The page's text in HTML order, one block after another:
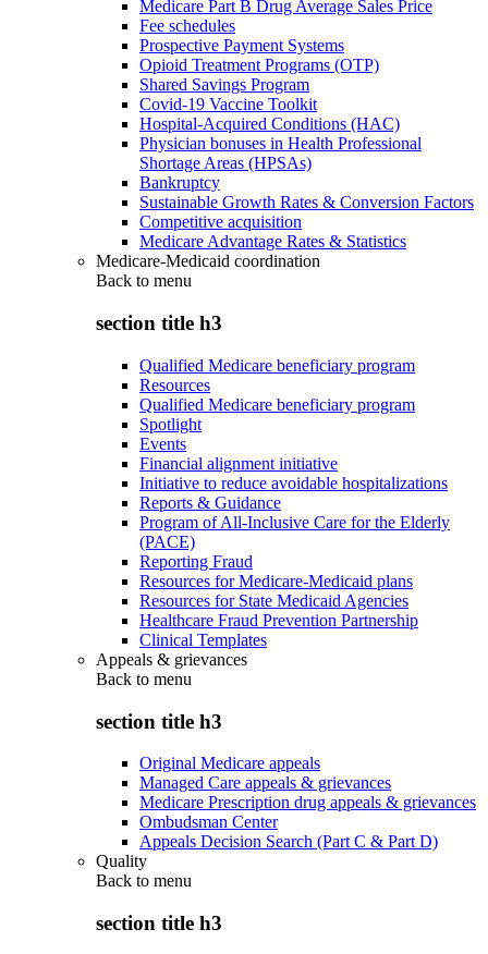
Medicare Part B Drug Average Sales Price
Fee schedules
Prospective Payment Systems
Opioid Treatment Programs (OTP)
Shared Savings Program
Covid-19 Vaccine Toolkit
Hospital-Acquired Conditions (HAC)
Physician bonuses in Health Professional
Shortage Areas (HPSAs)
Bankruptcy
Sustainable Growth Rates & Conversion Factors
Competitive acquisition
Medicare Advantage Rates & Statistics
Medicare-Medicaid coordination
Back to menu
section title h3
Qualified Medicare beneficiary program
Resources
Qualified Medicare beneficiary program
Spotlight
Events
Financial alignment initiative
Initiative to reduce avoidable hospitalizations
Reports & Guidance
Program of All-Inclusive Care for the Elderly
(PACE)
Reporting Fraud
Resources for Medicare-Medicaid plans
Resources for State Medicaid Agencies
Healthcare Fraud Prevention Partnership
Clinical Templates
Appeals & grievances
Back to menu
section title h3
Original Medicare appeals
Managed Care appeals & grievances
Medicare Prescription drug appeals & grievances
Ombudsman Center
Appeals Decision Search (Part C & Part D)
Quality
Back to menu
section title h3